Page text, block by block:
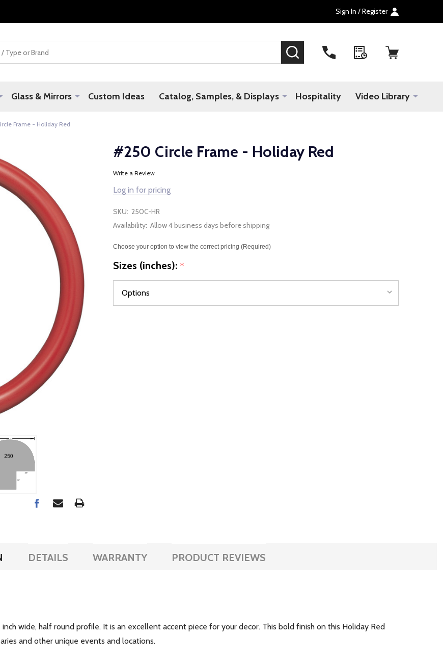
Sign In / Register
SEARCH
Glass & Mirrors Custom Ideas Catalog, Samples, & Displays Hospitality Video Library
Frame - Holiday Red
#250 Circle Frame - Holiday Red
Write a Review
Log in for pricing
SKU: 250C-HR
Availability: Allow 4 business days before shipping
Choose your option to view the correct pricing (Required)
Sizes (inches): *
DETAILS WARRANTY PRODUCT REVIEWS
wide, half round profile. It is an excellent accent piece for your decor. This bold finish on this Holiday Red
and other unique events and locations.